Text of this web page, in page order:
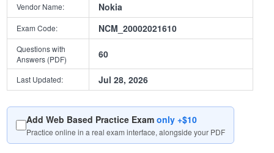
Vendor Name: Nokia
Exam Code: NCM_20002021610
Questions with
Answers (PDF)
60
Last Updated: Jul 28, 2026
Add Web Based Practice Examonly +$10
Practice online in a real exam interface, alongside your PDF